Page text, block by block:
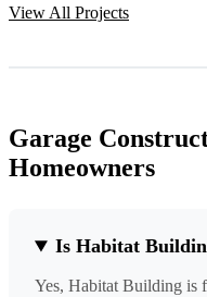
View All Projects
Garage
Homeowners
Is Habitat
Yes, Habitat Building is